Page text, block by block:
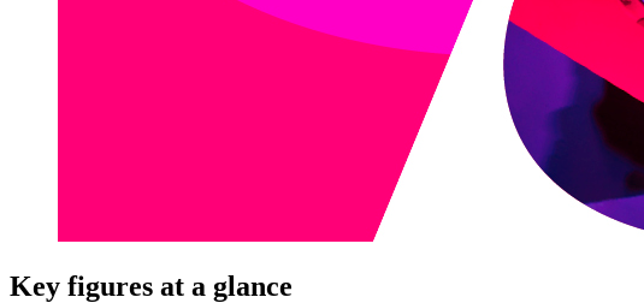
Key figures at a glance